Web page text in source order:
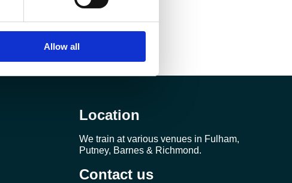
Allow all
Location
We train at various venues in Fulham,
Putney, Barnes & Richmond.
Contact us